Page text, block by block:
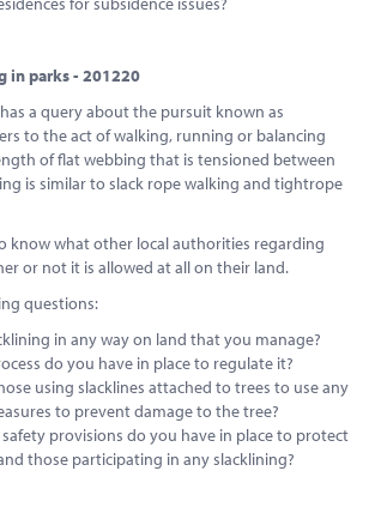
in parks - 201220
a query about the pursuit known as
to the act of walking, running or balancing
of flat webbing that is tensioned between
is similar to slack rope walking and tightrope
know what other local authorities regarding
or not it is allowed at all on their land.
questions:
in any way on land that you manage?
do you have in place to regulate it?
using slacklines attached to trees to use any
to prevent damage to the tree?
provisions do you have in place to protect
those participating in any slacklining?